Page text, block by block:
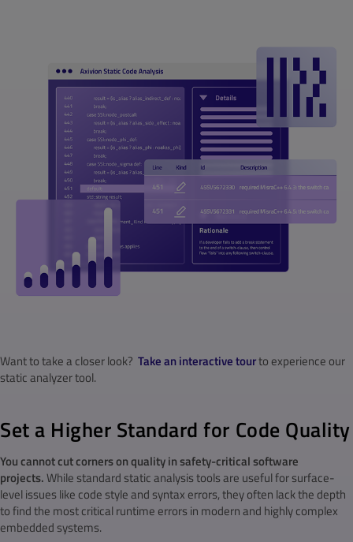
Want to take a closer look? Take an interactive tourto experience our
static analyzer tool.
Set a Higher Standard for Code Quality
You cannot cut corners on quality in safety-critical software
projects.While standard static analysis tools are useful for surface-
level issues like code style and syntax errors, they often lack the depth
to find the most critical runtime errors in modern and highly complex
embedded systems.